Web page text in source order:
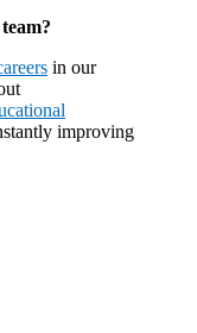
in our
improving